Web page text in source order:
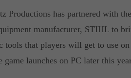
Productions has partnered with the
manufacturer, STIHL to
tools that players will get to use on
launches on PC later this